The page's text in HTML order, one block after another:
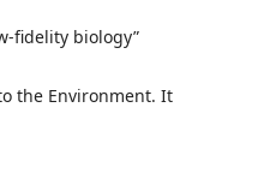
fidelity biology”
the Environment. It